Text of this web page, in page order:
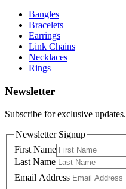
Bangles
Bracelets
Earrings
Link Chains
Necklaces
Rings
Newsletter
Subscribe for exclusive updates.
Newsletter Signup
First Name
Last Name
Email Address